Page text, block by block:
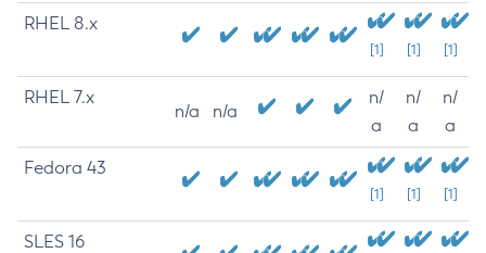
RHEL 8.x
[1] [1] [1]
RHEL 7.x
n/a n/a
n/
a
n/
a
n/
a
Fedora 43
[1] [1] [1]
SLES 16